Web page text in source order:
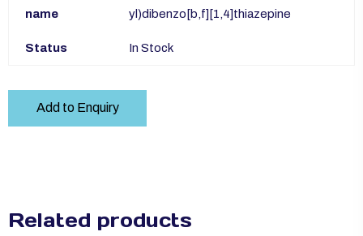
name
yl)dibenzo[b,f][1,4]thiazepine
Status In Stock
Add to Enquiry
Related products